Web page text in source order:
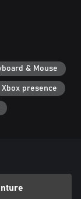
& Mouse
Xbox presence